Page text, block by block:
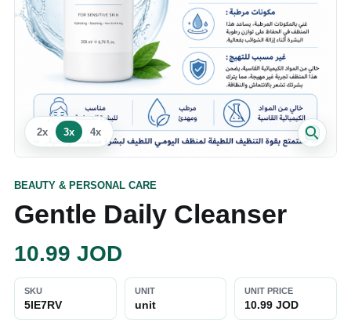
2x 3x 4x
BEAUTY & PERSONAL CARE
Gentle Daily Cleanser
10.99 JOD
SKU
5IE7RV
UNIT
unit
UNIT PRICE
10.99 JOD